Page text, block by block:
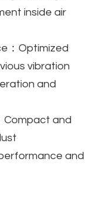
inside air
：Optimized
vibration
and
Compact and
and